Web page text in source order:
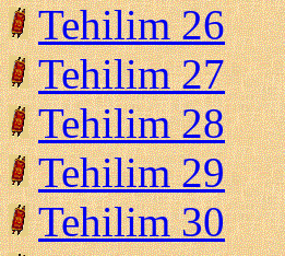
Tehilim 26
Tehilim 27
Tehilim 28
Tehilim 29
Tehilim 30